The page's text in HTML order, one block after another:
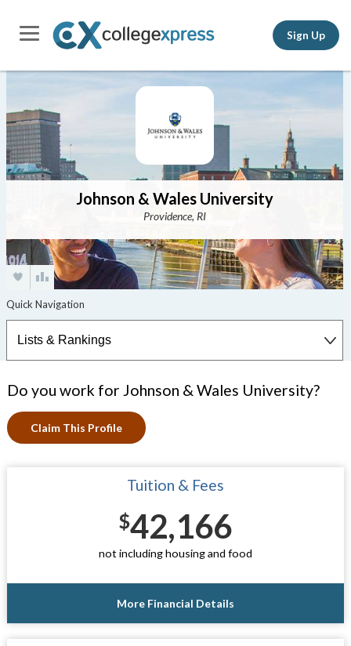
Sign Up
Johnson & Wales University
Providence, RI
Do you work for Johnson & Wales University?
Claim This Profile
Tuition & Fees
$42,166
not including housing and food
More Financial Details